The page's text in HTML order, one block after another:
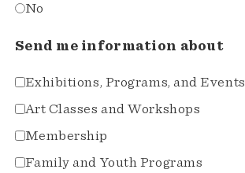
No
Send me information about
Exhibitions, Programs, and Events
Art Classes and Workshops
Membership
Family and Youth Programs